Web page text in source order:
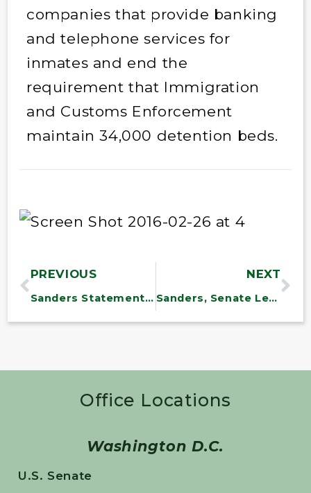
companies that provide banking
and telephone services for
inmates and end the
requirement that Immigration
and Customs Enforcement
maintain 34,000 detention beds.
PREVIOUS
Sanders Statement on North Bennington Water Situation
NEXT
Sanders, Senate Leaders Fight to Extend Overtime Pay to Millions of American Workers
Office Locations
Washington D.C.
U.S. Senate